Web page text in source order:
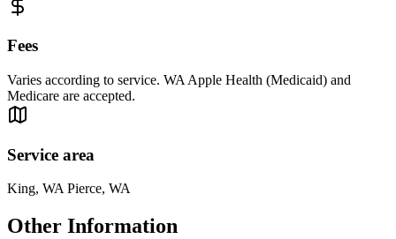
Fees
Varies according to service. WA Apple Health (Medicaid) and
Medicare are accepted.
Service area
King, WA Pierce, WA
Other Information